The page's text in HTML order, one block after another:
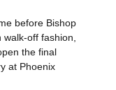
before Bishop
off fashion,
the final
at Phoenix